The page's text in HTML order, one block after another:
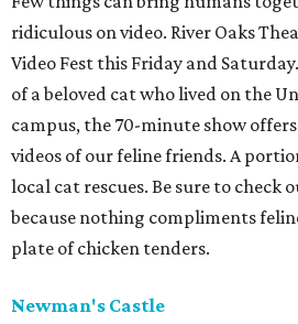
ridiculous on video. River Oaks
Video Fest this Friday and
of a beloved cat who lived on the
campus, the 70-minute show
videos of our feline friends. A
local cat rescues. Be sure to check
because nothing compliments
plate of chicken tenders.
Newman's Castle